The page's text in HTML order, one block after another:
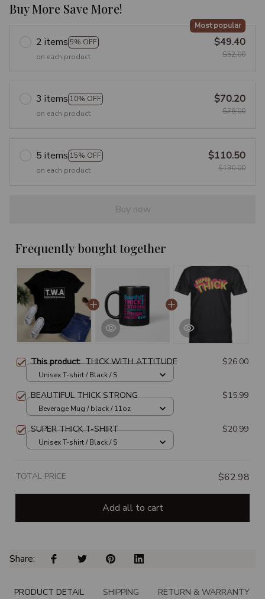
Buy More Save More!
2 items 5% OFF
Most popular
on each product
$49.40
$52.00
3 items 10% OFF
on each product
$70.20
$78.00
5 items 15% OFF
on each product
$110.50
$130.00
Buy now
Frequently bought together
This product:THICK WITH ATTITUDE $26.00
Unisex T-shirt / Black / S
BEAUTIFUL THICK STRONG $15.99
Beverage Mug / black / 11oz
SUPER THICK T-SHIRT $20.99
Unisex T-shirt / Black / S
TOTAL PRICE $62.98
Add all to cart
Share:
PRODUCT DETAIL SHIPPING RETURN & WARRANTY